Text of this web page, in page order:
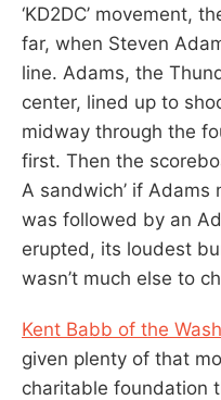
‘KD2DC’ movement,
far, when Steven
line. Adams, the
center, lined up to
midway through the
first. Then the
A sandwich’ if
was followed by an
erupted, its loudest
wasn’t much else to
Kent Babb of the
given plenty of that
charitable foundation